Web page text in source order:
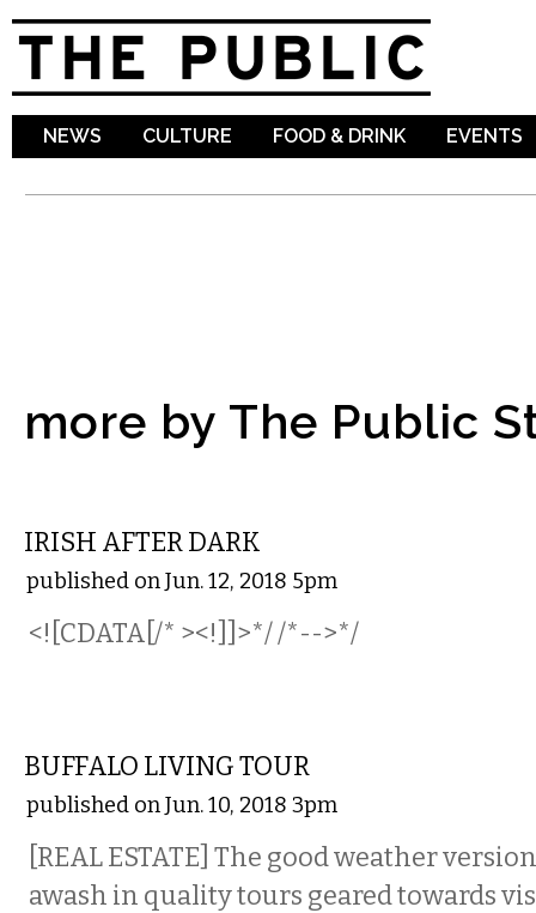
NEWS CULTURE FOOD & DRINK EVENTS
more by The Public
IRISH AFTER DARK
published on Jun. 12, 2018 5pm
<![CDATA[/* ><!]]>*/ /*-->*/
BUFFALO LIVING TOUR
published on Jun. 10, 2018 3pm
[REAL ESTATE] The good weather
awash in quality tours geared towards